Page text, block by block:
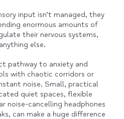
input isn’t managed, they
enormous amounts of
their nervous systems,
else.
pathway to anxiety and
with chaotic corridors or
noise. Small, practical
quiet spaces, flexible
noise-cancelling headphones
can make a huge difference